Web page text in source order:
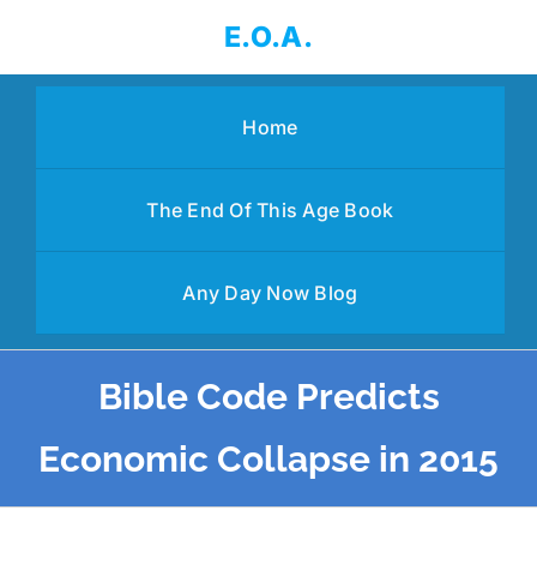
content
E.O.A.
Home
The End Of This Age Book
Any Day Now Blog
Bible Code Predicts
Economic Collapse in 2015